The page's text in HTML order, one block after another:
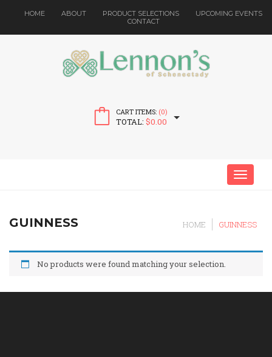
HOME ABOUT PRODUCT SELECTIONS
UPCOMING EVENTS
CONTACT
CART ITEMS: (0)
TOTAL: $0.00
GUINNESS HOME GUINNESS
No products were found matching your selection.